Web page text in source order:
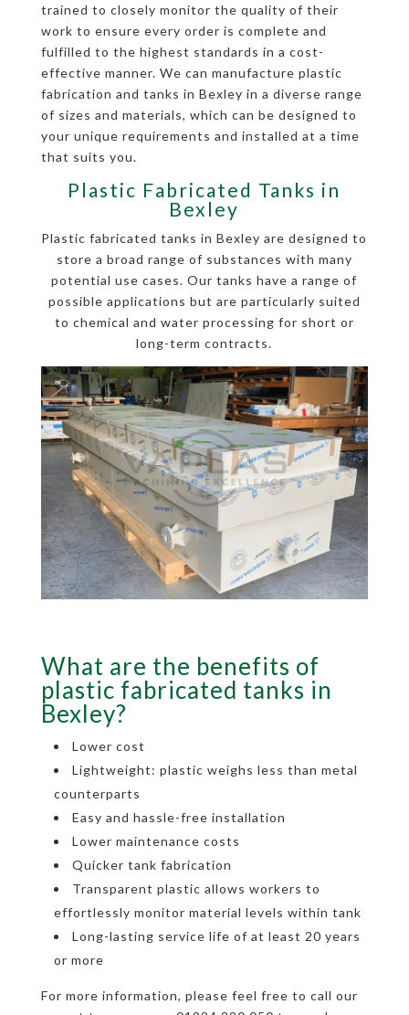
trained to closely monitor the quality of their
work to ensure every order is complete and
fulfilled to the highest standards in a cost-
effective manner. We can manufacture plastic
fabrication and tanks in Bexley in a diverse range
of sizes and materials, which can be designed to
your unique requirements and installed at a time
that suits you.
Plastic Fabricated Tanks in
Bexley
Plastic fabricated tanks in Bexley are designed to
store a broad range of substances with many
potential use cases. Our tanks have a range of
possible applications but are particularly suited
to chemical and water processing for short or
long-term contracts.
What are the benefits of
plastic fabricated tanks in
Bexley?
Lower cost
Lightweight: plastic weighs less than metal
counterparts
Easy and hassle-free installation
Lower maintenance costs
Quicker tank fabrication
Transparent plastic allows workers to
effortlessly monitor material levels within tank
Long-lasting service life of at least 20 years
or more
For more information, please feel free to call our